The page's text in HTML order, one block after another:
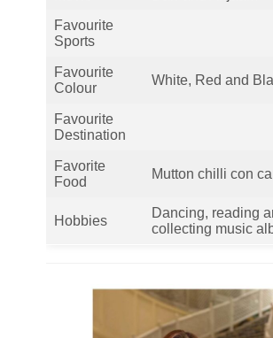
Favourite
Sports
Favourite
Colour
White, Red and
Favourite
Destination
Favorite
Food
Mutton chilli con
Hobbies
Dancing, reading
collecting music